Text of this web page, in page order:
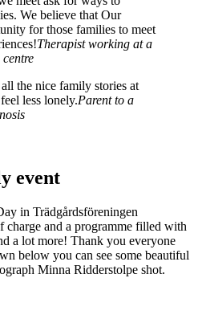
We believe that Our
for those families to meet
Therapist working at a
the nice family stories at
less lonely.Parent to a
event
in Trädgårdsföreningen
charge and a programme filled with
a lot more! Thank you everyone
below you can see some beautiful
Minna Ridderstolpe shot.